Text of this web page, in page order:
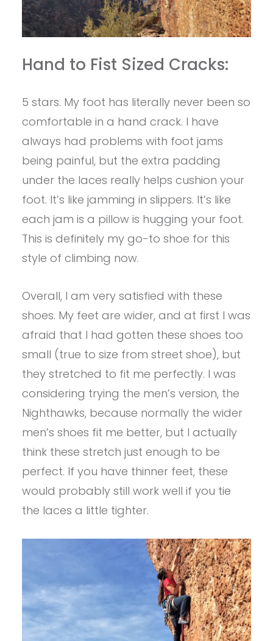
Hand to Fist Sized Cracks:
5 stars. My foot has literally never been so
comfortable in a hand crack. I have
always had problems with foot jams
being painful, but the extra padding
under the laces really helps cushion your
foot. It’s like jamming in slippers. It’s like
each jam is a pillow is hugging your foot.
This is definitely my go-to shoe for this
style of climbing now.
Overall, I am very satisfied with these
shoes. My feet are wider, and at first I was
afraid that I had gotten these shoes too
small (true to size from street shoe), but
they stretched to fit me perfectly. I was
considering trying the men’s version, the
Nighthawks, because normally the wider
men’s shoes fit me better, but I actually
think these stretch just enough to be
perfect. If you have thinner feet, these
would probably still work well if you tie
the laces a little tighter.